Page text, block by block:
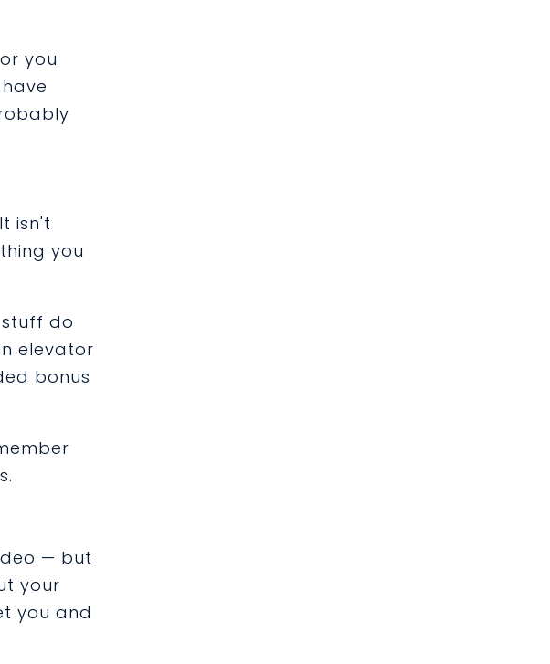
you
isn't
you
do
elevator
bonus
— but
your
you and